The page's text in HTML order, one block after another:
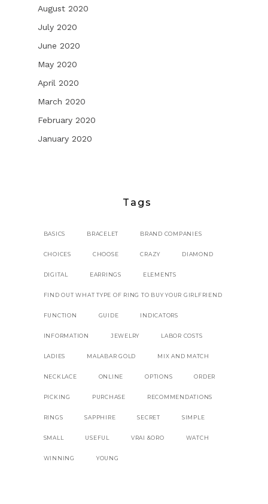
August 2020
July 2020
June 2020
May 2020
April 2020
March 2020
February 2020
January 2020
Tags
BASICS BRACELET BRAND COMPANIES
CHOICES CHOOSE CRAZY DIAMOND
DIGITAL EARRINGS ELEMENTS
FIND OUT WHAT TYPE OF RING TO BUY YOUR GIRLFRIEND
FUNCTION GUIDE INDICATORS
INFORMATION JEWELRY LABOR COSTS
LADIES MALABAR GOLD MIX AND MATCH
NECKLACE ONLINE OPTIONS ORDER
PICKING PURCHASE RECOMMENDATIONS
RINGS SAPPHIRE SECRET SIMPLE
SMALL USEFUL VRAI &ORO WATCH
WINNING YOUNG